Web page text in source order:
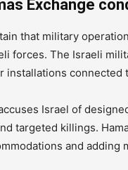
Exchange
that military
forces. The Israeli
installations
Israel of
targeted killings.
and adding